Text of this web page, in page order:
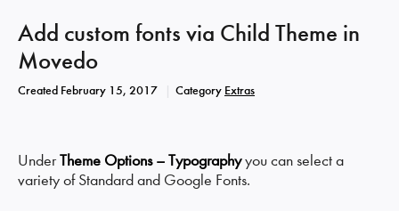
Add custom fonts via Child Theme in
Movedo
Created February 15, 2017 Category Extras
UnderTheme Options – Typographyyou can select a
variety of Standard and Google Fonts.